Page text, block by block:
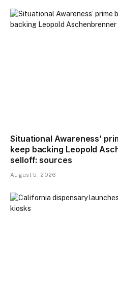
Situational Awareness’
keep backing Leopold
selloff: sources
August 5, 2026